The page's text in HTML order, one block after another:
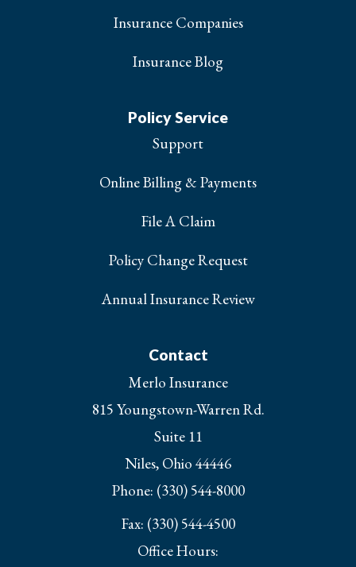
Insurance Companies
Insurance Blog
Policy Service
Support
Online Billing & Payments
File A Claim
Policy Change Request
Annual Insurance Review
Contact
Merlo Insurance
815 Youngstown-Warren Rd.
Suite 11
Niles, Ohio 44446
Phone: (330) 544-8000
Fax: (330) 544-4500
Office Hours: